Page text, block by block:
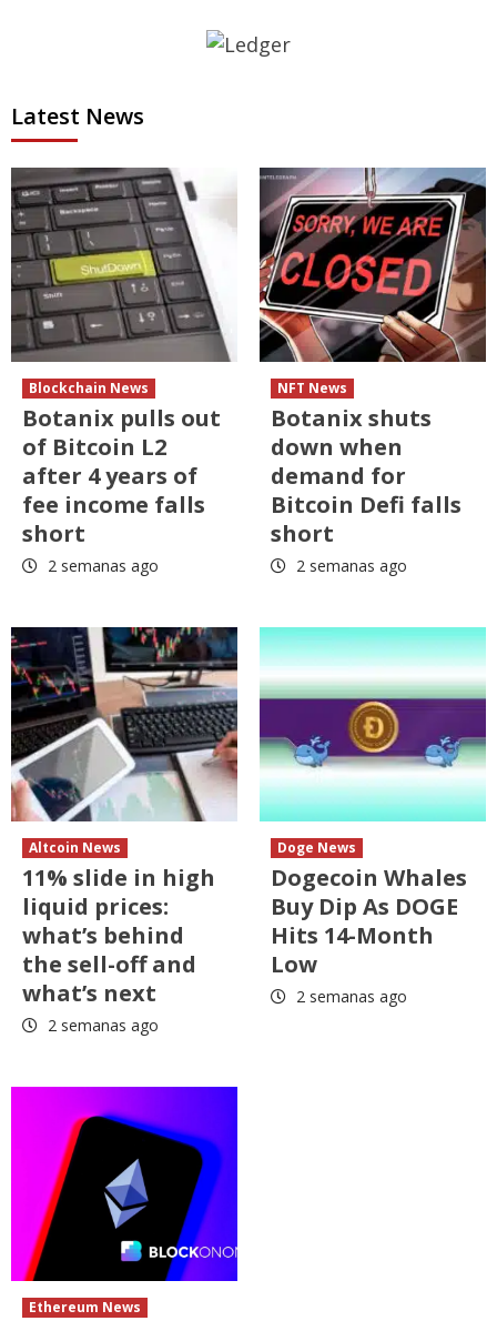
Latest News
Blockchain News
Botanix pulls out
of Bitcoin L2
after 4 years of
fee income falls
short
2 semanas ago
NFT News
Botanix shuts
down when
demand for
Bitcoin Defi falls
short
2 semanas ago
Altcoin News
11% slide in high
liquid prices:
what’s behind
the sell-off and
what’s next
2 semanas ago
Doge News
Dogecoin Whales
Buy Dip As DOGE
Hits 14-Month
Low
2 semanas ago
Ethereum News